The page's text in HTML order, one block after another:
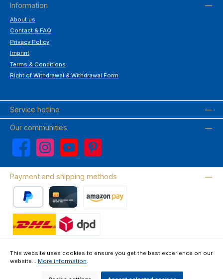
Information
About us
Contact & FAQ
Privacy Policy
Imprint
Terms & Conditions
Right of Withdrawal & Withdrawal Form
Service hotline
Our communities
Facebook Instagram YouTube Pinterest
Payment and shipping methods
About us Contact & FAQ
This website uses cookies to ensure you get the best experience on our
website... More information.